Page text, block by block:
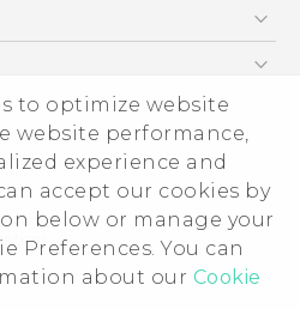
to optimize website
website performance,
experience and
accept our cookies by
below or manage your
Preferences. You can
about our Cookie